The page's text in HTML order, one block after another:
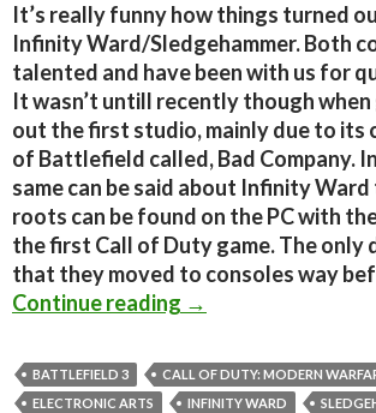
It’s really funny how things turned
Infinity Ward/Sledgehammer. Both
talented and have been with us for
It wasn’t untill recently though
out the first studio, mainly due to its
of Battlefield called, Bad Company.
same can be said about Infinity
roots can be found on the PC with
the first Call of Duty game. The only
that they moved to consoles way
Continue reading How Battlefield 3
→
BATTLEFIELD 3 CALL OF DUTY: MODERN
ELECTRONIC ARTS
INFINITY WARD